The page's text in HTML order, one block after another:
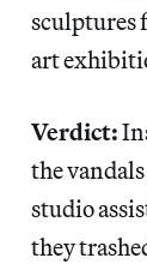
sculptures
art
Verdict:
the
studio
they